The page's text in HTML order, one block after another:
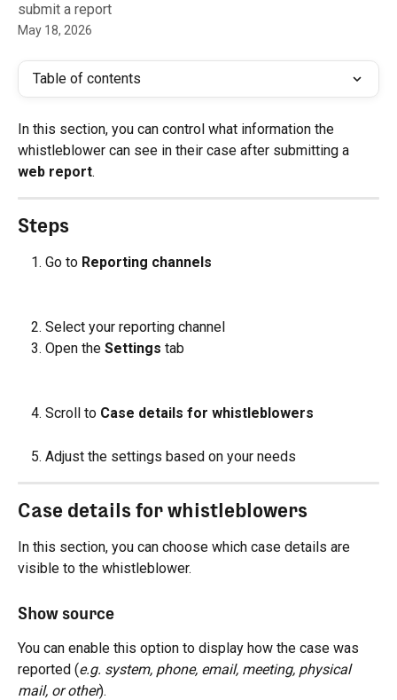
submit a report
May 18, 2026
Table of contents
In this section, you can control what information the
whistleblower can see in their case after submitting a
web report.
Steps
Go to Reporting channels
Select your reporting channel
Open the Settings tab
Scroll to Case details for whistleblowers
Adjust the settings based on your needs
Case details for whistleblowers
In this section, you can choose which case details are
visible to the whistleblower.
Show source
You can enable this option to display how the case was
reported (e.g. system, phone, email, meeting, physical
mail, or other).